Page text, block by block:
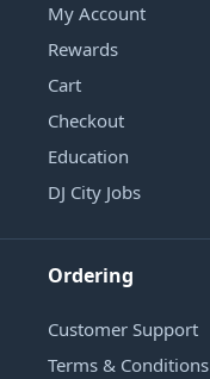
My Account
Rewards
Cart
Checkout
Education
DJ City Jobs
Ordering
Customer Support
Terms & Conditions